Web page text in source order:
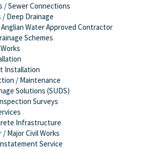
/ Sewer Connections
Deep Drainage
Water Approved Contractor
Schemes
Installation
/ Maintenance
Solutions (SUDS)
Surveys
Infrastructure
Major Civil Works
Service